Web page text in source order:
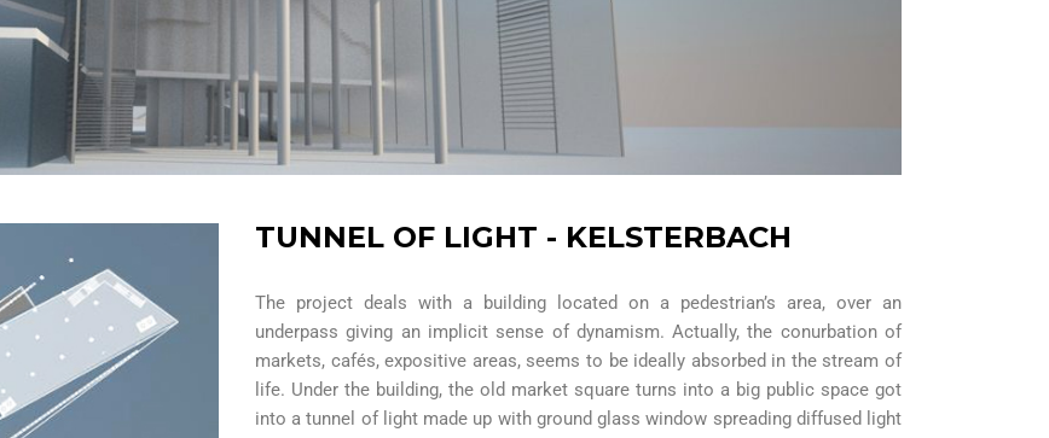
TUNNEL OF LIGHT - KELSTERBACH
The project deals with a building located on a pedestrian’s area, over an
underpass giving an implicit sense of dynamism. Actually, the conurbation of
markets, cafés, expositive areas, seems to be ideally absorbed in the stream of
life. Under the building, the old market square turns into a big public space got
into a tunnel of light made up with ground glass window spreading diffused light